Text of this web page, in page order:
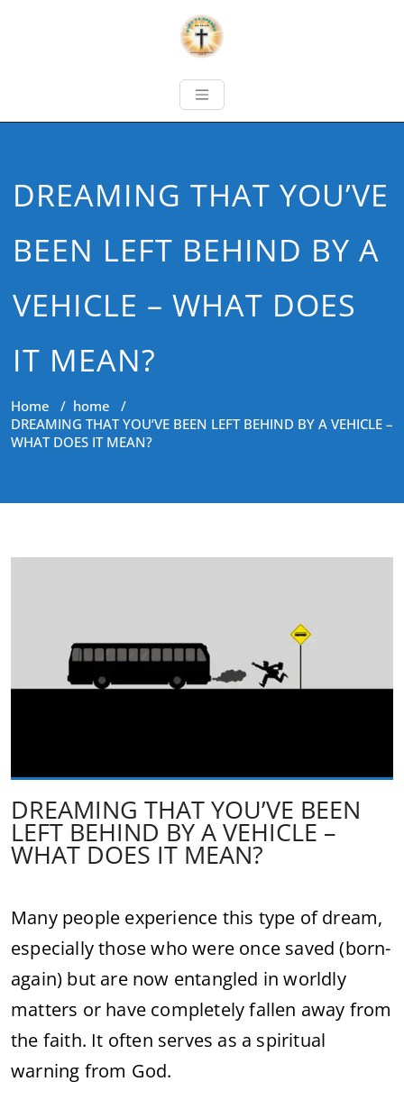
DREAMING THAT YOU’VE
BEEN LEFT BEHIND BY A
VEHICLE – WHAT DOES
IT MEAN?
Home / home /
DREAMING THAT YOU’VE BEEN LEFT BEHIND BY A VEHICLE –
WHAT DOES IT MEAN?
DREAMING THAT YOU’VE BEEN
LEFT BEHIND BY A VEHICLE –
WHAT DOES IT MEAN?
Many people experience this type of dream,
especially those who were once saved (born-
again) but are now entangled in worldly
matters or have completely fallen away from
the faith. It often serves as a spiritual
warning from God.